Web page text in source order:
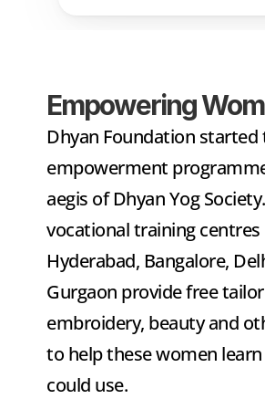
Empowering
Dhyan Foundation
empowerment
aegis of Dhyan Yog
vocational training centres
Hyderabad, Bangalore,
Gurgaon provide free
embroidery, beauty and
to help these women
could use.